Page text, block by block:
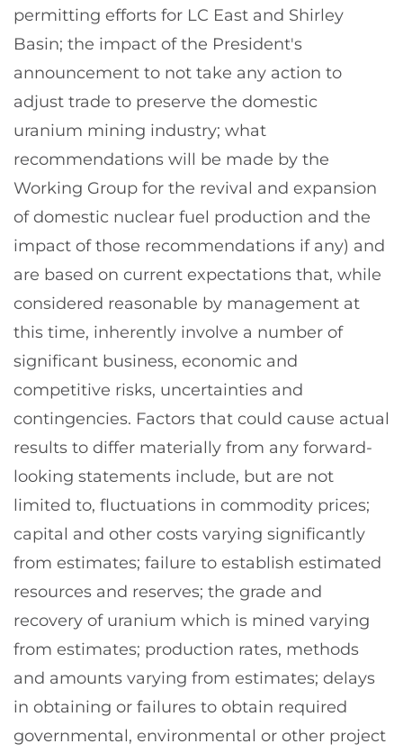
permitting efforts for LC East and Shirley
Basin; the impact of the President's
announcement to not take any action to
adjust trade to preserve the domestic
uranium mining industry; what
recommendations will be made by the
Working Group for the revival and expansion
of domestic nuclear fuel production and the
impact of those recommendations if any) and
are based on current expectations that, while
considered reasonable by management at
this time, inherently involve a number of
significant business, economic and
competitive risks, uncertainties and
contingencies. Factors that could cause actual
results to differ materially from any forward-
looking statements include, but are not
limited to, fluctuations in commodity prices;
capital and other costs varying significantly
from estimates; failure to establish estimated
resources and reserves; the grade and
recovery of uranium which is mined varying
from estimates; production rates, methods
and amounts varying from estimates; delays
in obtaining or failures to obtain required
governmental, environmental or other project